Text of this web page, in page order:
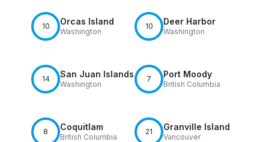
10 Orcas Island
Washington
10 Deer Harbor
Washington
14 San Juan Islands
Washington
7 Port Moody
British Columbia
8 Coquitlam
British Columbia
21 Granville Island
Vancouver